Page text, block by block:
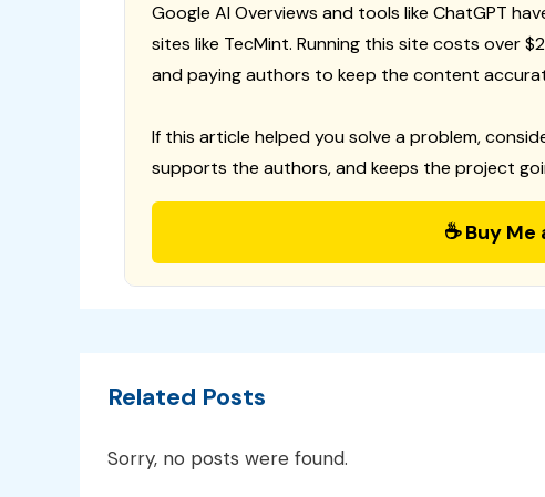
Google AI Overviews and tools like ChatGPT
sites like TecMint. Running this site costs over
and paying authors to keep the content
If this article helped you solve a problem,
supports the authors, and keeps the project
☕ Buy
Related Posts
Sorry, no posts were found.